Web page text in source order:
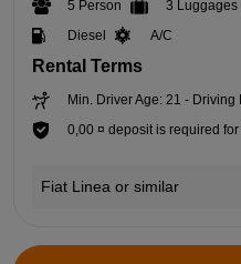
5 Person 3 Luggages
Diesel
A/C
Rental Terms
Min. Driver Age: 21 -
0,00 ¤ deposit is required
Fiat Linea or similar